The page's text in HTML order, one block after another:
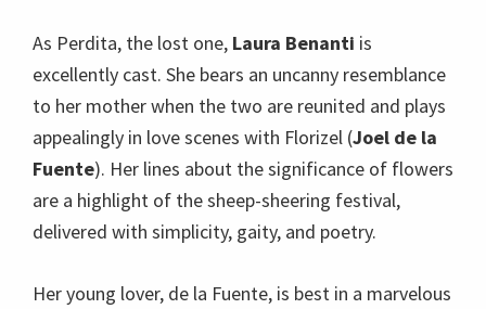
As Perdita, the lost one, Laura Benanti is
excellently cast. She bears an uncanny resemblance
to her mother when the two are reunited and plays
appealingly in love scenes with Florizel (Joel de la
Fuente). Her lines about the significance of flowers
are a highlight of the sheep-sheering festival,
delivered with simplicity, gaity, and poetry.
Her young lover, de la Fuente, is best in a marvelous